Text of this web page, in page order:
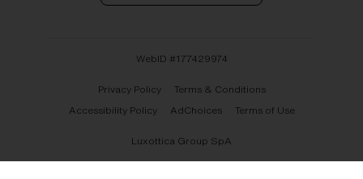
WebID #177429974
Privacy Policy
Terms & Conditions
Accessibility Policy
AdChoices Terms of Use
Luxottica Group SpA